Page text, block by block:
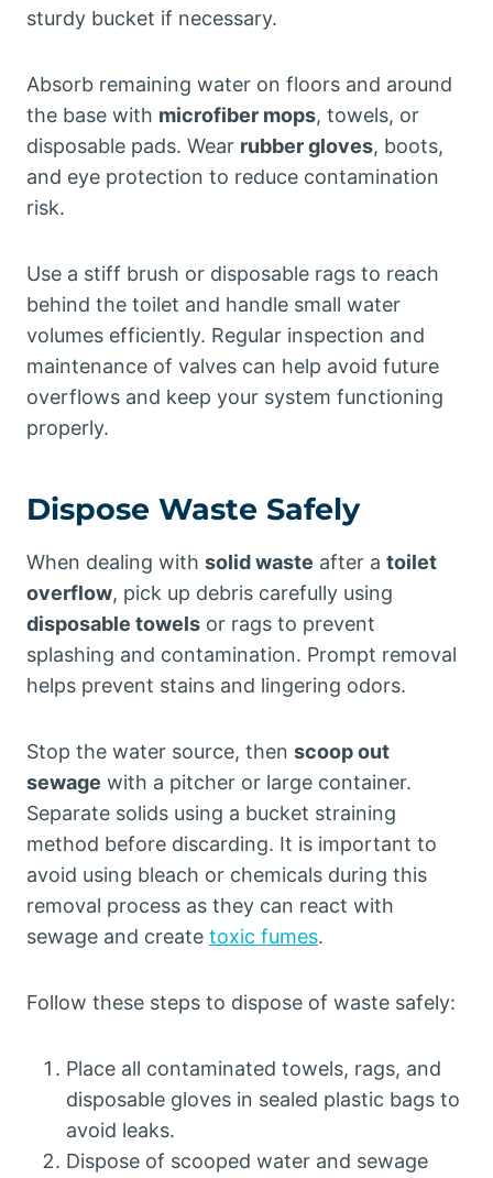
sturdy bucket if necessary.
Absorb remaining water on floors and around
the base with microfiber mops, towels, or
disposable pads. Wear rubber gloves, boots,
and eye protection to reduce contamination
risk.
Use a stiff brush or disposable rags to reach
behind the toilet and handle small water
volumes efficiently. Regular inspection and
maintenance of valves can help avoid future
overflows and keep your system functioning
properly.
Dispose Waste Safely
When dealing with solid waste after a toilet
overflow, pick up debris carefully using
disposable towels or rags to prevent
splashing and contamination. Prompt removal
helps prevent stains and lingering odors.
Stop the water source, then scoop out
sewage with a pitcher or large container.
Separate solids using a bucket straining
method before discarding. It is important to
avoid using bleach or chemicals during this
removal process as they can react with
sewage and create toxic fumes.
Follow these steps to dispose of waste safely:
Place all contaminated towels, rags, and
disposable gloves in sealed plastic bags to
avoid leaks.
Dispose of scooped water and sewage